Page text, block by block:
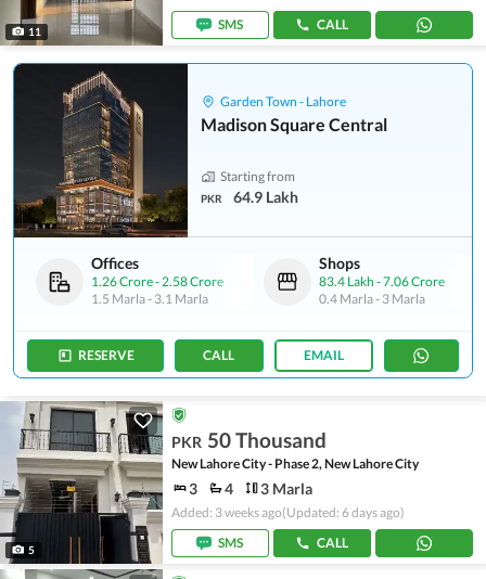
11 SMS CALL
Garden Town - Lahore
Madison Square Central
Starting from
PKR 64.9 Lakh
Offices
1.26 Crore-2.58 Crore
1.5 Marla- 3.1 Marla
Shops
83.4 Lakh -7.06 Crore
0.4 Marla- 3 Marla
RESERVE CALL EMAIL
5
PKR 50 Thousand
New Lahore City - Phase 2, New Lahore City
3 4 3 Marla
Added: 3 weeks ago(Updated: 6 days ago)
SMS
CALL